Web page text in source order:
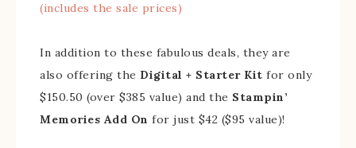
(includes the sale prices)
In addition to these fabulous deals, they are
also offering the Digital + Starter Kit for only
$150.50 (over $385 value) and the Stampin’
Memories Add On for just $42 ($95 value)!